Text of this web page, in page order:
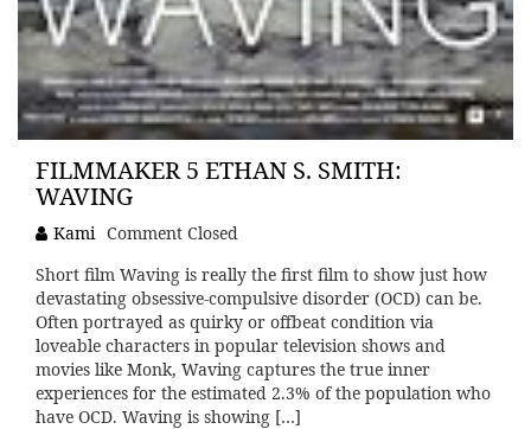
FILMMAKER 5 ETHAN S. SMITH:
WAVING
Kami Comment Closed
Short film Waving is really the first film to show just how
devastating obsessive-compulsive disorder (OCD) can be.
Often portrayed as quirky or offbeat condition via
loveable characters in popular television shows and
movies like Monk, Waving captures the true inner
experiences for the estimated 2.3% of the population who
have OCD. Waving is showing […]